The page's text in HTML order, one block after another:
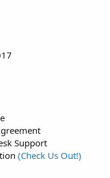
Support
(Check Us Out!)